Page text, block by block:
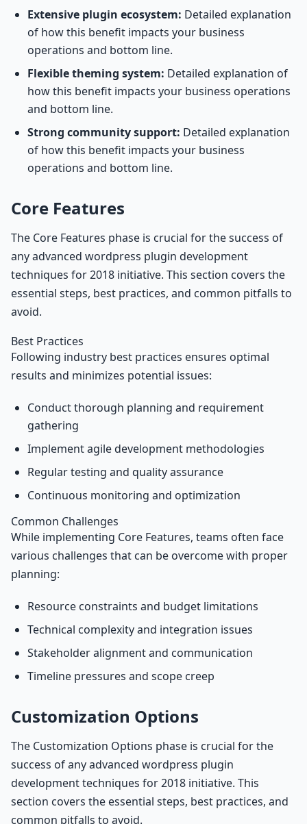
Extensive plugin ecosystem: Detailed explanation
of how this benefit impacts your business
operations and bottom line.
Flexible theming system: Detailed explanation of
how this benefit impacts your business operations
and bottom line.
Strong community support: Detailed explanation
of how this benefit impacts your business
operations and bottom line.
Core Features
The Core Features phase is crucial for the success of
any advanced wordpress plugin development
techniques for 2018 initiative. This section covers the
essential steps, best practices, and common pitfalls to
avoid.
Best Practices
Following industry best practices ensures optimal
results and minimizes potential issues:
Conduct thorough planning and requirement
gathering
Implement agile development methodologies
Regular testing and quality assurance
Continuous monitoring and optimization
Common Challenges
While implementing Core Features, teams often face
various challenges that can be overcome with proper
planning:
Resource constraints and budget limitations
Technical complexity and integration issues
Stakeholder alignment and communication
Timeline pressures and scope creep
Customization Options
The Customization Options phase is crucial for the
success of any advanced wordpress plugin
development techniques for 2018 initiative. This
section covers the essential steps, best practices, and
common pitfalls to avoid.